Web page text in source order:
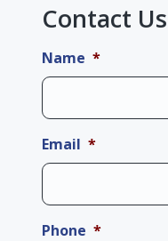
Contact Us
Name *
Email *
Phone *